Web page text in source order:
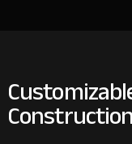
Construction